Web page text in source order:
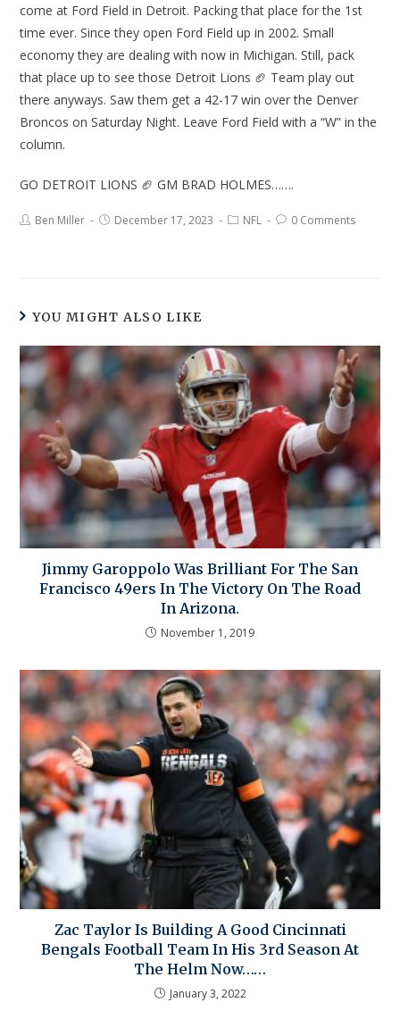
come at Ford Field in Detroit. Packing that place for the 1st
time ever. Since they open Ford Field up in 2002. Small
economy they are dealing with now in Michigan. Still, pack
that place up to see those Detroit Lions 🏈 Team play out
there anyways. Saw them get a 42-17 win over the Denver
Broncos on Saturday Night. Leave Ford Field with a “W” in the
column.
GO DETROIT LIONS 🏈 GM BRAD HOLMES…….
Ben Miller December 17, 2023 NFL 0 Comments
YOU MIGHT ALSO LIKE
Jimmy Garoppolo Was Brilliant For The San
Francisco 49ers In The Victory On The Road
In Arizona.
November 1, 2019
Zac Taylor Is Building A Good Cincinnati
Bengals Football Team In His 3rd Season At
The Helm Now……
January 3, 2022